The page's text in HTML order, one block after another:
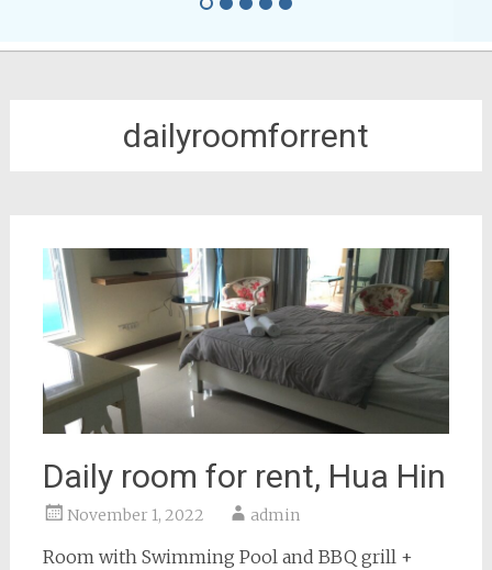
dailyroomforrent
Daily room for rent, Hua Hin
November 1, 2022 admin
Room with Swimming Pool and BBQ grill +